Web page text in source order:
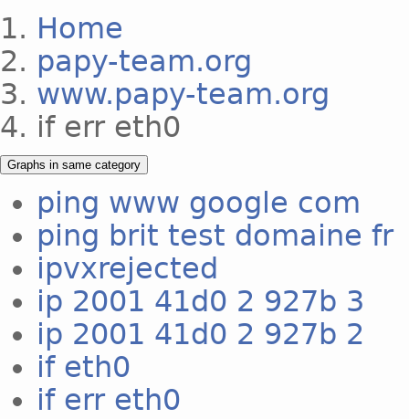
Home
papy-team.org
www.papy-team.org
if err eth0
Graphs in same category
ping www google com
ping brit test domaine fr
ipvxrejected
ip 2001 41d0 2 927b 3
ip 2001 41d0 2 927b 2
if eth0
if err eth0